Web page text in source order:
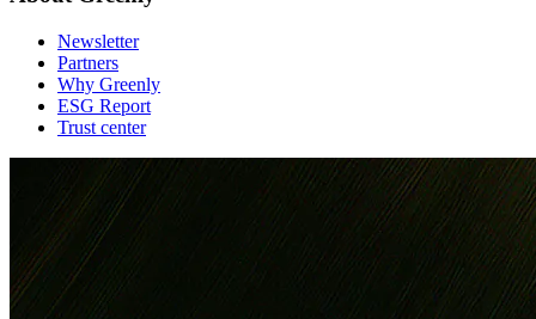
Newsletter
Partners
Why Greenly
ESG Report
Trust center